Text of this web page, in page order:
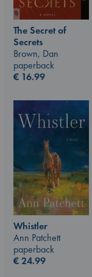
The Secret of
Secrets
Brown, Dan
paperback
€ 16.99
Whistler
Ann Patchett
paperback
€24.99